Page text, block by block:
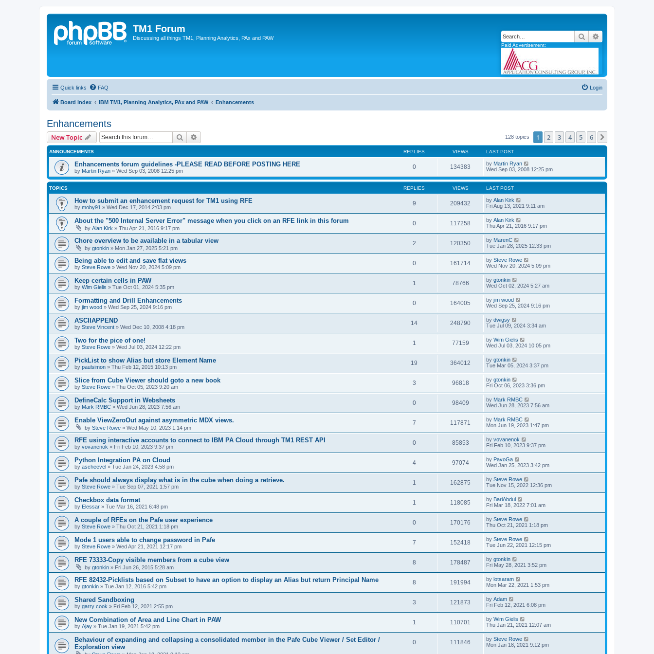
TM1 Forum
Discussing all things TM1, Planning Analytics, PAx and PAW Search
Paid Advertisement:
Quick links FAQ Login
Board index IBM TM1, Planning Analytics, PAx and PAW Enhancements
Enhancements
New Topic Search 128 topics 1 2 3 4 5 6
ANNOUNCEMENTS REPLIES VIEWS LAST POST
Enhancements forum guidelines -PLEASE READ BEFORE POSTING HERE
by Martin Ryan » Wed Sep 03, 2008 12:25 pm
0 134383 by Martin Ryan
Wed Sep 03, 2008 12:25 pm
TOPICS REPLIES VIEWS LAST POST
How to submit an enhancement request for TM1 using RFE
by moby91 » Wed Dec 17, 2014 2:03 pm
9 209432 by Alan Kirk
Fri Aug 13, 2021 9:11 am
About the "500 Internal Server Error" message when you click on an RFE link in this forum
by Alan Kirk » Thu Apr 21, 2016 9:17 pm
0 117258 by Alan Kirk
Thu Apr 21, 2016 9:17 pm
Chore overview to be available in a tabular view
by gtonkin » Mon Jan 27, 2025 5:21 pm
2 120350 by MarenC
Tue Jan 28, 2025 12:33 pm
Being able to edit and save flat views
by Steve Rowe » Wed Nov 20, 2024 5:09 pm
0 161714 by Steve Rowe
Wed Nov 20, 2024 5:09 pm
Keep certain cells in PAW
by Wim Gielis » Tue Oct 01, 2024 5:35 pm
1 78766 by gtonkin
Wed Oct 02, 2024 5:27 am
Formatting and Drill Enhancements
by jim wood » Wed Sep 25, 2024 9:16 pm
0 164005 by jim wood
Wed Sep 25, 2024 9:16 pm
ASCIIAPPEND
by Steve Vincent » Wed Dec 10, 2008 4:18 pm
14 248790 by dwigsy
Tue Jul 09, 2024 3:34 am
Two for the pice of one!
by Steve Rowe » Wed Jul 03, 2024 12:22 pm
1 77159 by Wim Gielis
Wed Jul 03, 2024 10:05 pm
PickList to show Alias but store Element Name
by paulsimon » Thu Feb 12, 2015 10:13 pm
19 364012 by gtonkin
Tue Mar 05, 2024 3:37 pm
Slice from Cube Viewer should goto a new book
by Steve Rowe » Thu Oct 05, 2023 9:20 am
3 96818 by gtonkin
Fri Oct 06, 2023 3:36 pm
DefineCalc Support in Websheets
by Mark RMBC » Wed Jun 28, 2023 7:56 am
0 98409 by Mark RMBC
Wed Jun 28, 2023 7:56 am
Enable ViewZeroOut against asymmetric MDX views.
by Steve Rowe » Wed May 10, 2023 1:14 pm
7 117871 by Mark RMBC
Mon Jun 19, 2023 1:47 pm
RFE using interactive accounts to connect to IBM PA Cloud through TM1 REST API
by vovanenok » Fri Feb 10, 2023 9:37 pm
0 85853 by vovanenok
Fri Feb 10, 2023 9:37 pm
Python Integration PA on Cloud
by ascheevel » Tue Jan 24, 2023 4:58 pm
4 97074 by PavoGa
Wed Jan 25, 2023 3:42 pm
Pafe should always display what is in the cube when doing a retrieve.
by Steve Rowe » Tue Sep 07, 2021 1:57 pm
1 162875 by Steve Rowe
Tue Nov 15, 2022 12:36 pm
Checkbox data format
by Elessar » Tue Mar 16, 2021 6:48 pm
1 118085 by BariAbdul
Fri Mar 18, 2022 7:01 am
A couple of RFEs on the Pafe user experience
by Steve Rowe » Thu Oct 21, 2021 1:18 pm
0 170176 by Steve Rowe
Thu Oct 21, 2021 1:18 pm
Mode 1 users able to change password in Pafe
by Steve Rowe » Wed Apr 21, 2021 12:17 pm
7 152418 by Steve Rowe
Tue Jun 22, 2021 12:15 pm
RFE 73333-Copy visible members from a cube view
by gtonkin » Fri Jun 26, 2015 5:28 am
8 178487 by gtonkin
Fri May 28, 2021 3:52 pm
RFE 82432-Picklists based on Subset to have an option to display an Alias but return Principal Name
by gtonkin » Tue Jan 12, 2016 5:42 pm
8 191994 by lotsaram
Mon Mar 22, 2021 1:53 pm
Shared Sandboxing
by garry cook » Fri Feb 12, 2021 2:55 pm
3 121873 by Adam
Fri Feb 12, 2021 6:08 pm
New Combination of Area and Line Chart in PAW
by Ajay » Tue Jan 19, 2021 5:42 pm
1 110701 by Wim Gielis
Thu Jan 21, 2021 12:07 am
Behaviour of expanding and collapsing a consolidated member in the Pafe Cube Viewer / Set Editor /
Exploration view
0 111846 by Steve Rowe
Mon Jan 18, 2021 9:12 pm